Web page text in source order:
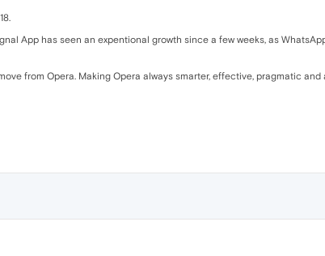
App has seen an expentional growth since a few weeks, as
from Opera. Making Opera always smarter, effective, pragmatic